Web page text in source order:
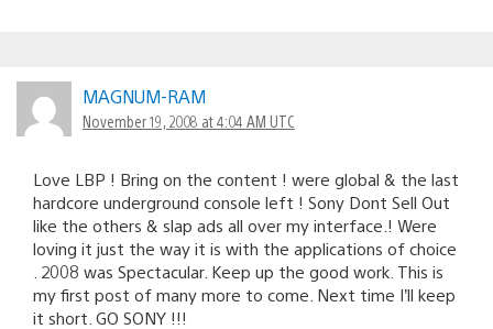
MAGNUM-RAM
November 19, 2008 at 4:04 AM UTC
Love LBP ! Bring on the content ! were global & the last
hardcore underground console left ! Sony Dont Sell Out
like the others & slap ads all over my interface.! Were
loving it just the way it is with the applications of choice
. 2008 was Spectacular. Keep up the good work. This is
my first post of many more to come. Next time I’ll keep
it short. GO SONY !!!